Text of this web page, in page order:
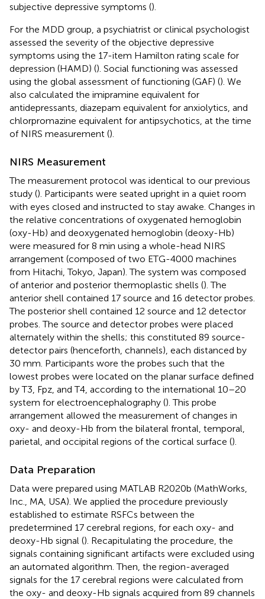
subjective depressive symptoms ().
For the MDD group, a psychiatrist or clinical psychologist
assessed the severity of the objective depressive
symptoms using the 17-item Hamilton rating scale for
depression (HAMD) (). Social functioning was assessed
using the global assessment of functioning (GAF) (). We
also calculated the imipramine equivalent for
antidepressants, diazepam equivalent for anxiolytics, and
chlorpromazine equivalent for antipsychotics, at the time
of NIRS measurement ().
NIRS Measurement
The measurement protocol was identical to our previous
study (). Participants were seated upright in a quiet room
with eyes closed and instructed to stay awake. Changes in
the relative concentrations of oxygenated hemoglobin
(oxy-Hb) and deoxygenated hemoglobin (deoxy-Hb)
were measured for 8 min using a whole-head NIRS
arrangement (composed of two ETG-4000 machines
from Hitachi, Tokyo, Japan). The system was composed
of anterior and posterior thermoplastic shells (). The
anterior shell contained 17 source and 16 detector probes.
The posterior shell contained 12 source and 12 detector
probes. The source and detector probes were placed
alternately within the shells; this constituted 89 source-
detector pairs (henceforth, channels), each distanced by
30 mm. Participants wore the probes such that the
lowest probes were located on the planar surface defined
by T3, Fpz, and T4, according to the international 10–20
system for electroencephalography (). This probe
arrangement allowed the measurement of changes in
oxy- and deoxy-Hb from the bilateral frontal, temporal,
parietal, and occipital regions of the cortical surface ().
Data Preparation
Data were prepared using MATLAB R2020b (MathWorks,
Inc., MA, USA). We applied the procedure previously
established to estimate RSFCs between the
predetermined 17 cerebral regions, for each oxy- and
deoxy-Hb signal (). Recapitulating the procedure, the
signals containing significant artifacts were excluded using
an automated algorithm. Then, the region-averaged
signals for the 17 cerebral regions were calculated from
the oxy- and deoxy-Hb signals acquired from 89 channels